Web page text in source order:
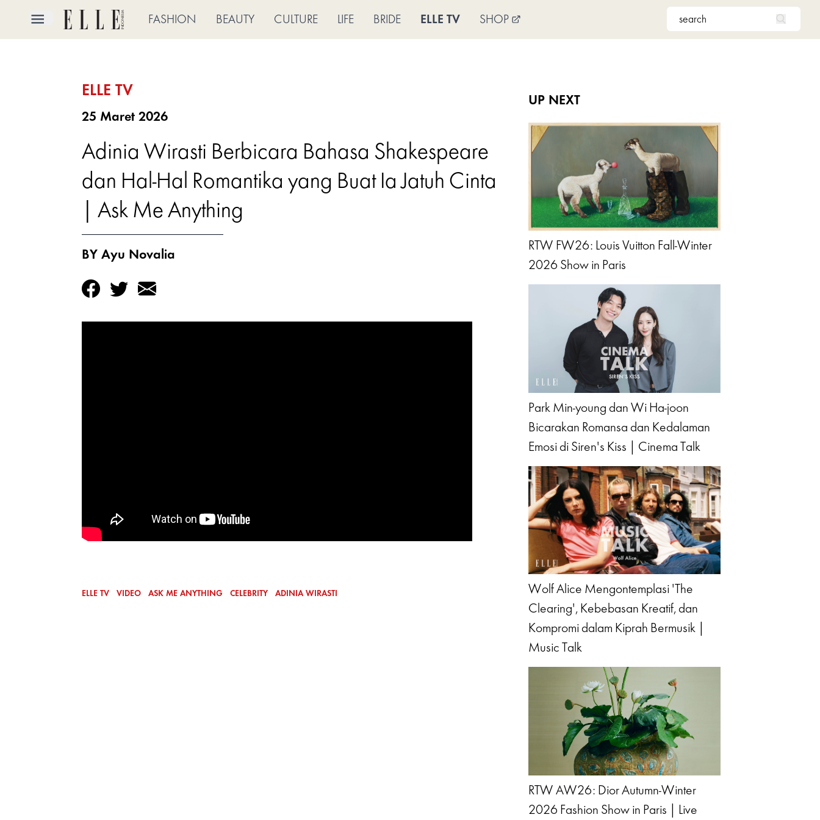
FASHION BEAUTY CULTURE LIFE BRIDE ELLE TV SHOP
ELLE TV
25 Maret 2026
Adinia Wirasti Berbicara Bahasa Shakespeare
dan Hal-Hal Romantika yang Buat Ia Jatuh Cinta
| Ask Me Anything
BY Ayu Novalia
ELLE TV VIDEO ASK ME ANYTHING CELEBRITY ADINIA WIRASTI
UP NEXT
RTW FW26: Louis Vuitton Fall-Winter
2026 Show in Paris
Park Min-young dan Wi Ha-joon
Bicarakan Romansa dan Kedalaman
Emosi di Siren's Kiss | Cinema Talk
Wolf Alice Mengontemplasi 'The
Clearing', Kebebasan Kreatif, dan
Kompromi dalam Kiprah Bermusik |
Music Talk
RTW AW26: Dior Autumn-Winter
2026 Fashion Show in Paris | Live